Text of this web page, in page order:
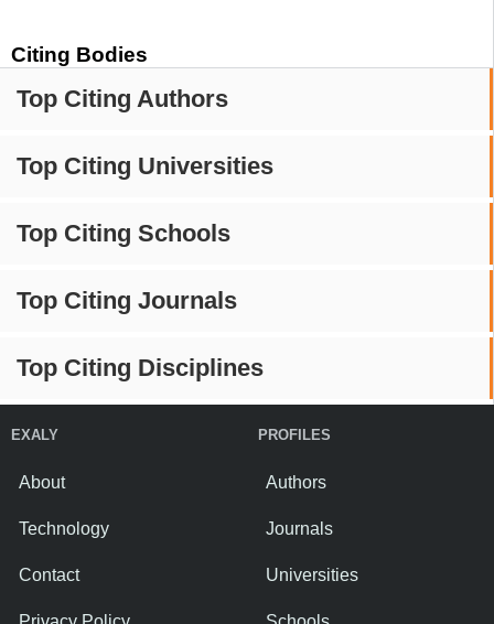
Citing Bodies
Top Citing Authors
Top Citing Universities
Top Citing Schools
Top Citing Journals
Top Citing Disciplines
EXALY
About
Technology
Contact
PROFILES
Authors
Journals
Universities